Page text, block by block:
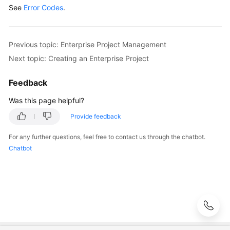
See Error Codes.
Previous topic: Enterprise Project Management
Next topic: Creating an Enterprise Project
Feedback
Was this page helpful?
Provide feedback
For any further questions, feel free to contact us through the chatbot.
Chatbot